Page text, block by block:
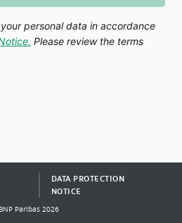
personal data in accordance
Please review the terms
Paribas 2026
DATA PROTECTION
NOTICE